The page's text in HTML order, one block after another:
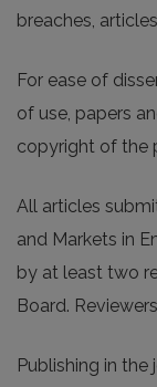
breaches,
For ease of
of use, papers
copyright of the
All articles
and Markets in
by at least two
Board.
Publishing in